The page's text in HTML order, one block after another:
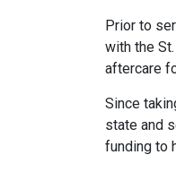
Prior to
with the
aftercare
Since
state and
funding to